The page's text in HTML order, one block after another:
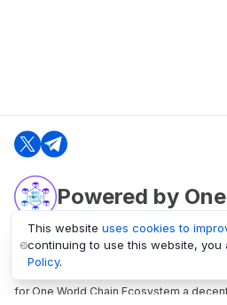
Powered by
oneworldchain.org
One World Chain Blockchain is a Block
for One World Chain Ecosystem a
This website uses cookies to
continuing to use this website, you
Policy.